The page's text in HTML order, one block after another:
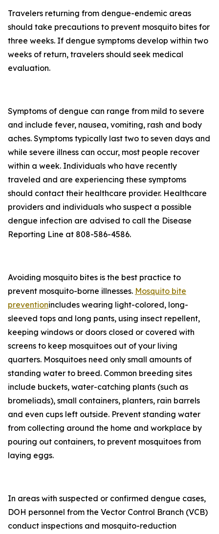
Travelers returning from dengue-endemic areas
should take precautions to prevent mosquito bites for
three weeks. If dengue symptoms develop within two
weeks of return, travelers should seek medical
evaluation.
Symptoms of dengue can range from mild to severe
and include fever, nausea, vomiting, rash and body
aches. Symptoms typically last two to seven days and
while severe illness can occur, most people recover
within a week. Individuals who have recently
traveled and are experiencing these symptoms
should contact their healthcare provider. Healthcare
providers and individuals who suspect a possible
dengue infection are advised to call the Disease
Reporting Line at 808-586-4586.
Avoiding mosquito bites is the best practice to
prevent mosquito-borne illnesses. Mosquito bite
preventionincludes wearing light-colored, long-
sleeved tops and long pants, using insect repellent,
keeping windows or doors closed or covered with
screens to keep mosquitoes out of your living
quarters. Mosquitoes need only small amounts of
standing water to breed. Common breeding sites
include buckets, water-catching plants (such as
bromeliads), small containers, planters, rain barrels
and even cups left outside. Prevent standing water
from collecting around the home and workplace by
pouring out containers, to prevent mosquitoes from
laying eggs.
In areas with suspected or confirmed dengue cases,
DOH personnel from the Vector Control Branch (VCB)
conduct inspections and mosquito-reduction